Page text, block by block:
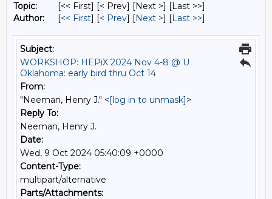
Topic:
[<< First] [< Prev] [Next >] [Last >>]
Author:
[<< First] [< Prev] [Next >] [Last >>]
Subject:
WORKSHOP: HEPiX 2024 Nov 4-8 @ U
Oklahoma: early bird thru Oct 14
From:
"Neeman, Henry J." <[log in to unmask]>
Reply To:
Neeman, Henry J.
Date:
Wed, 9 Oct 2024 05:40:09 +0000
Content-Type:
multipart/alternative
Parts/Attachments: